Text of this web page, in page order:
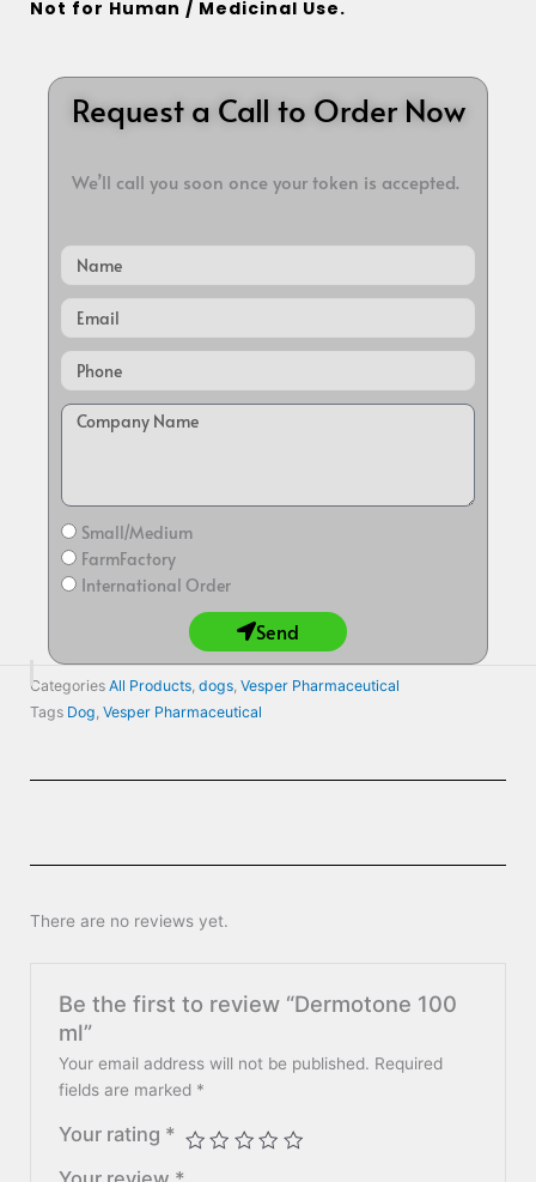
Not for Human / Medicinal Use.
Request a Call to Order Now
We’ll call you soon once your token is accepted.
Name
Email
Small/Medium
FarmFactory
International Order
Send
Categories All Products dogs Vesper Pharmaceutical
Tags Dog Vesper Pharmaceutical
There are no reviews yet.
Be the first to review “Dermotone 100
ml”
Your email address will not be published. Required
fields are marked *
Your rating *